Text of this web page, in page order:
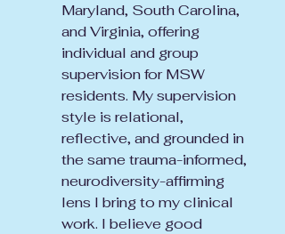
Maryland, South Carolina,
and Virginia, offering
individual and group
supervision for MSW
residents. My supervision
style is relational,
reflective, and grounded in
the same trauma-informed,
neurodiversity-affirming
lens I bring to my clinical
work. I believe good